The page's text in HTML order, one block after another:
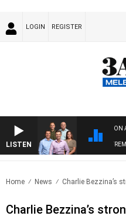
LOGIN REGISTER
LISTEN
ON
FOOTBALL WITH MELBOURNE VS
Home News Charlie Bezzina’s
Charlie Bezzina’s